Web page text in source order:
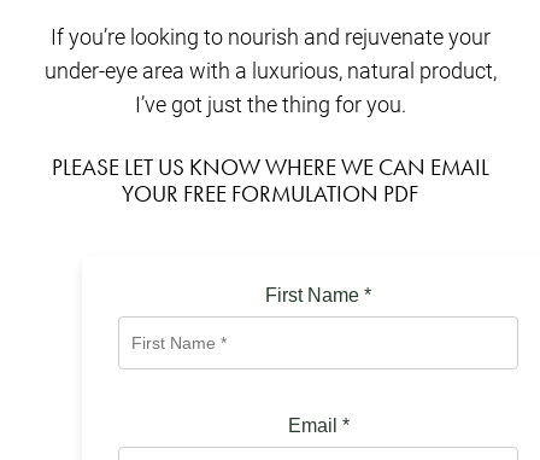
If you’re looking to nourish and rejuvenate your
under-eye area with a luxurious, natural product,
I’ve got just the thing for you.
PLEASE LET US KNOW WHERE WE CAN EMAIL
YOUR FREE FORMULATION PDF
First Name *
Email *